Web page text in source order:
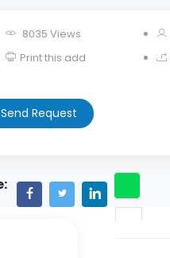
8035 Views
Print this add
Send Request